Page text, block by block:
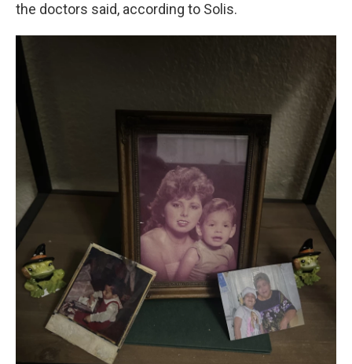
the doctors said, according to Solis.